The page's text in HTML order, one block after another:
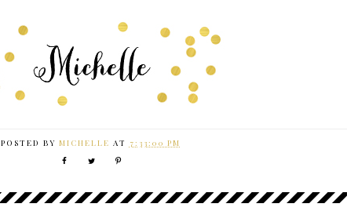
POSTED BY MICHELLE AT 7:33:00 PM